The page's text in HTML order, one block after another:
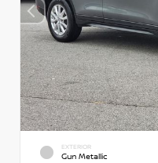
EXTERIOR
Gun Metallic